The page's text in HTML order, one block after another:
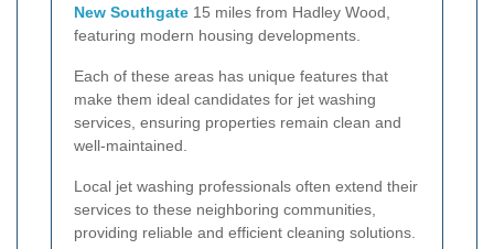
New Southgate 15 miles from Hadley Wood,
featuring modern housing developments.
Each of these areas has unique features that
make them ideal candidates for jet washing
services, ensuring properties remain clean and
well-maintained.
Local jet washing professionals often extend their
services to these neighboring communities,
providing reliable and efficient cleaning solutions.